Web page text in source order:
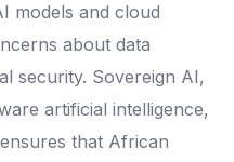
models and cloud
about data
security. Sovereign AI,
artificial intelligence,
that African